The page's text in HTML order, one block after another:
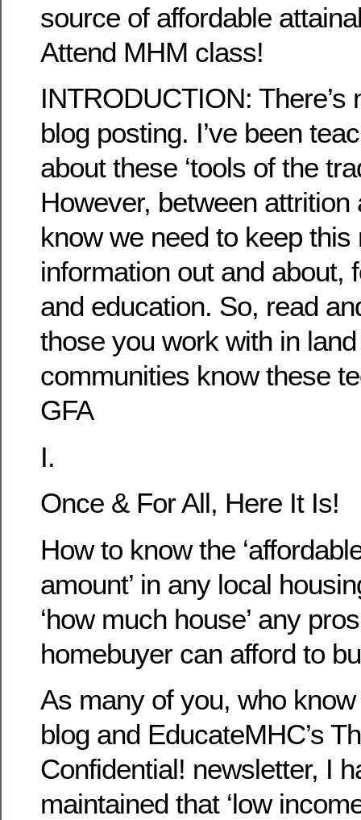
source of affordable
Attend MHM class!
INTRODUCTION: There’s
blog posting. I’ve been
about these ‘tools of the
However, between
know we need to keep
information out and about,
and education. So, read
those you work with in
communities know these
GFA
I.
Once & For All, Here It Is!
How to know the
amount’ in any local
‘how much house’ any
homebuyer can afford to
As many of you, who
blog and EducateMHC’s
Confidential! newsletter, I
maintained that ‘low